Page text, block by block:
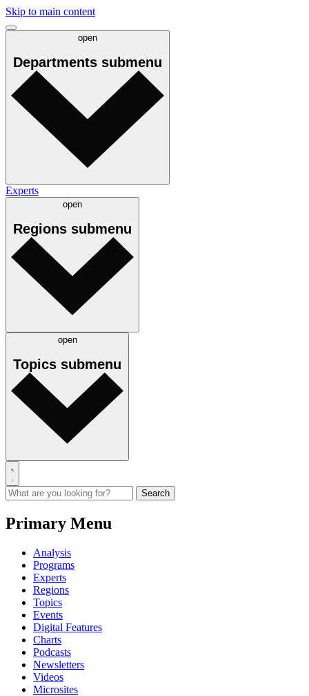
Skip to main content
open
Departments submenu
Experts
open
Regions submenu
open
Topics submenu
Primary Menu
Analysis
Programs
Experts
Regions
Topics
Events
Digital Features
Charts
Podcasts
Newsletters
Videos
Microsites